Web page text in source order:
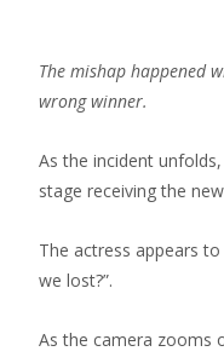
The mishap happened
wrong winner.
As the incident
stage receiving the
The actress appears
we lost?”.
As the camera zooms